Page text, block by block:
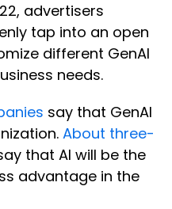
advertisers
tap into an open
different GenAI
needs.
say that GenAI
About three-
that AI will be the
advantage in the